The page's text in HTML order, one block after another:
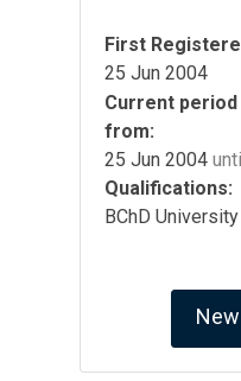
First
25 Jun 2004
Current
from:
25 Jun 2004
Qualifications:
BChD